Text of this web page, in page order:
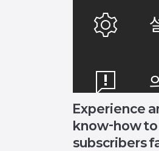
Experience
know-how
subscribers